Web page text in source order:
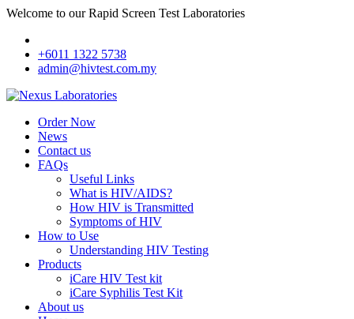
Welcome to our Rapid Screen Test Laboratories
+6011 1322 5738
admin@hivtest.com.my
Order Now
News
Contact us
FAQs
Useful Links
What is HIV/AIDS?
How HIV is Transmitted
Symptoms of HIV
How to Use
Understanding HIV Testing
Products
iCare HIV Test kit
iCare Syphilis Test Kit
About us